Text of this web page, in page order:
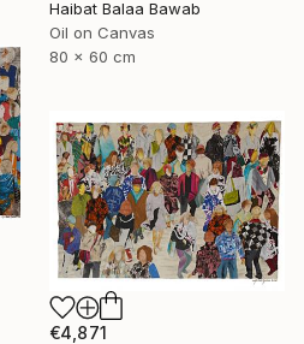
Haibat Balaa Bawab
Oil on Canvas
80 x 60 cm
€4,871